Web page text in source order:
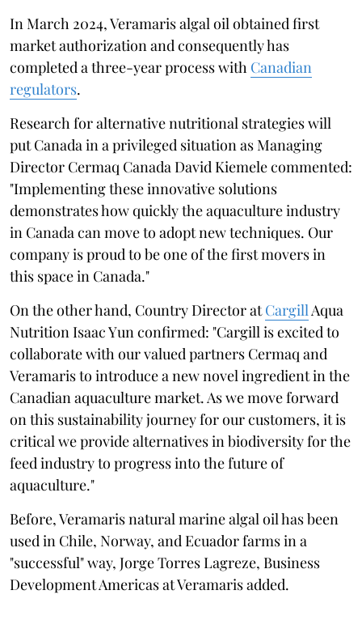
In March 2024, Veramaris algal oil obtained first
market authorization and consequently has
completed a three-year process with Canadian
regulators.
Research for alternative nutritional strategies will
put Canada in a privileged situation as Managing
Director Cermaq Canada David Kiemele commented:
"Implementing these innovative solutions
demonstrates how quickly the aquaculture industry
in Canada can move to adopt new techniques. Our
company is proud to be one of the first movers in
this space in Canada."
On the other hand, Country Director atCargill Aqua
Nutrition Isaac Yun confirmed: "Cargill is excited to
collaborate with our valued partners Cermaq and
Veramaris to introduce a new novel ingredient in the
Canadian aquaculture market. As we move forward
on this sustainability journey for our customers, it is
critical we provide alternatives in biodiversity for the
feed industry to progress into the future of
aquaculture."
Before, Veramaris natural marine algal oil has been
used in Chile, Norway, and Ecuador farms in a
"successful" way, Jorge Torres Lagreze, Business
Development Americas at Veramaris added.